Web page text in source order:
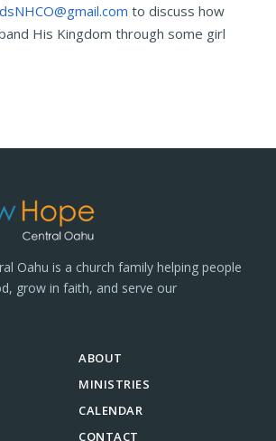
to discuss how
His Kingdom through some girl
Oahu is a church family helping people
grow in faith, and serve our
ABOUT
MINISTRIES
CALENDAR
CONTACT